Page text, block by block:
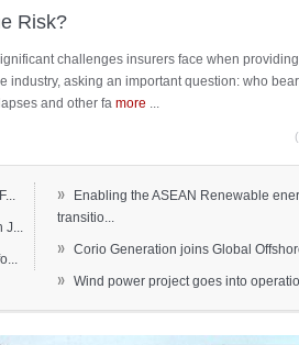
Risk?
challenges insurers face when
industry, asking an important question: who
and other fa more
»
Enabling the ASEAN Renewable
transitio...
» Corio Generation joins Global
» Wind power project goes into